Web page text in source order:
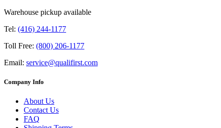
Warehouse pickup available
Tel: (416) 244-1177
Toll Free: (800) 206-1177
Email: service@qualifirst.com
Company Info
About Us
Contact Us
FAQ